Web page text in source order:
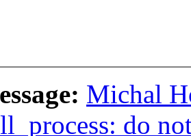
Michal
do